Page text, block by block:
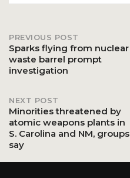
Post
PREVIOUS POST
Sparks flying from nuclear
waste barrel prompt
investigation
NEXT POST
Minorities threatened by
atomic weapons plants in
S. Carolina and NM, groups
say